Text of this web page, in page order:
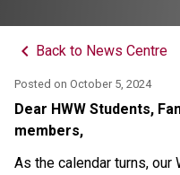
keyboard_arrow_left Back to News Centre
Posted on October 5, 2024
Dear HWW Students,
members,
As the calendar turns,